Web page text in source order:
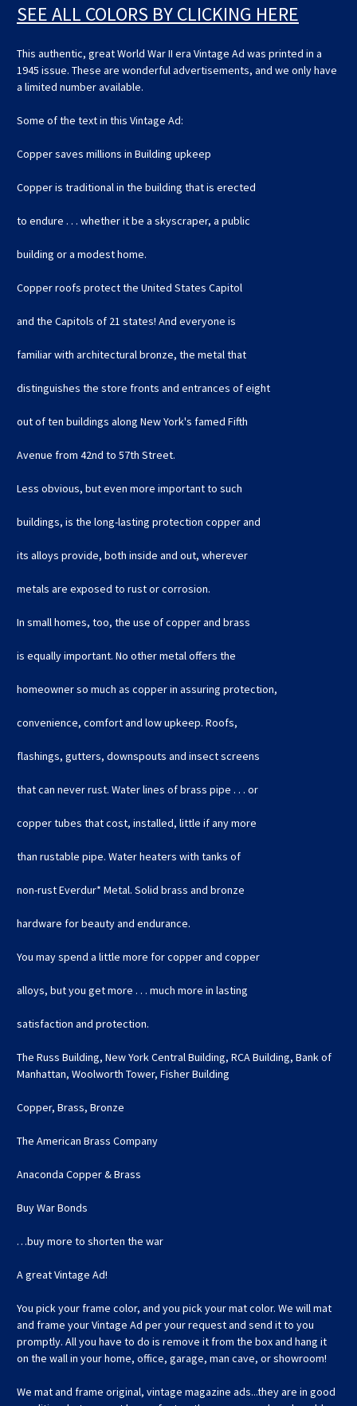
SEE ALL COLORS BY CLICKING HERE
This authentic, great World War II era Vintage Ad was printed in a
1945 issue. These are wonderful advertisements, and we only have
a limited number available.
Some of the text in this Vintage Ad:
Copper saves millions in Building upkeep
Copper is traditional in the building that is erected
to endure . . . whether it be a skyscraper, a public
building or a modest home.
Copper roofs protect the United States Capitol
and the Capitols of 21 states! And everyone is
familiar with architectural bronze, the metal that
distinguishes the store fronts and entrances of eight
out of ten buildings along New York's famed Fifth
Avenue from 42nd to 57th Street.
Less obvious, but even more important to such
buildings, is the long-lasting protection copper and
its alloys provide, both inside and out, wherever
metals are exposed to rust or corrosion.
In small homes, too, the use of copper and brass
is equally important. No other metal offers the
homeowner so much as copper in assuring protection,
convenience, comfort and low upkeep. Roofs,
flashings, gutters, downspouts and insect screens
that can never rust. Water lines of brass pipe . . . or
copper tubes that cost, installed, little if any more
than rustable pipe. Water heaters with tanks of
non-rust Everdur* Metal. Solid brass and bronze
hardware for beauty and endurance.
You may spend a little more for copper and copper
alloys, but you get more . . . much more in lasting
satisfaction and protection.
The Russ Building, New York Central Building, RCA Building, Bank of
Manhattan, Woolworth Tower, Fisher Building
Copper, Brass, Bronze
The American Brass Company
Anaconda Copper & Brass
Buy War Bonds
…buy more to shorten the war
A great Vintage Ad!
You pick your frame color, and you pick your mat color. We will mat
and frame your Vintage Ad per your request and send it to you
promptly. All you have to do is remove it from the box and hang it
on the wall in your home, office, garage, man cave, or showroom!
We mat and frame original, vintage magazine ads...they are in good